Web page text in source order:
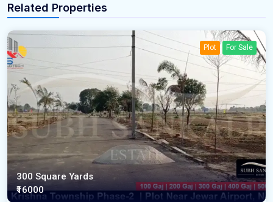
Related Properties
Plot For Sale
300 Square Yards
₹16000